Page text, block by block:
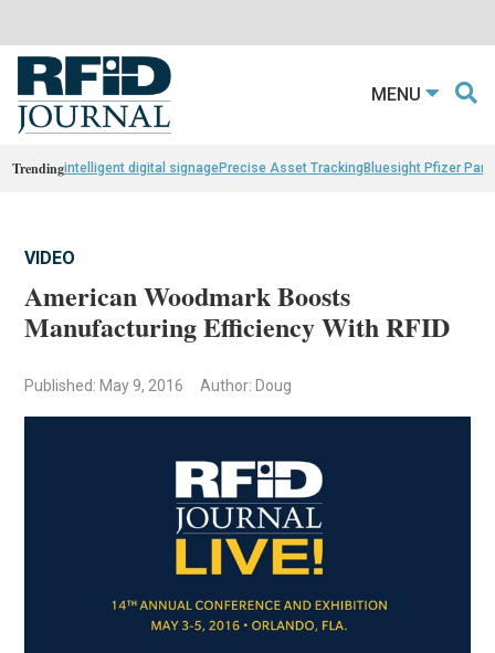
MENU
Trendingintelligent digital signagePrecise Asset TrackingBluesight Pfizer
VIDEO
American Woodmark Boosts
Manufacturing Efficiency With RFID
Published: May 9, 2016 Author: Doug